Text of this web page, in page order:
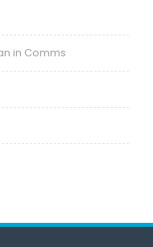
in Comms